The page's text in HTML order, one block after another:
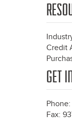
Credit
GET
Fax: